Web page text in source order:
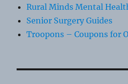
Rural Minds Mental
Senior Surgery Guides
Troopons – Coupons for